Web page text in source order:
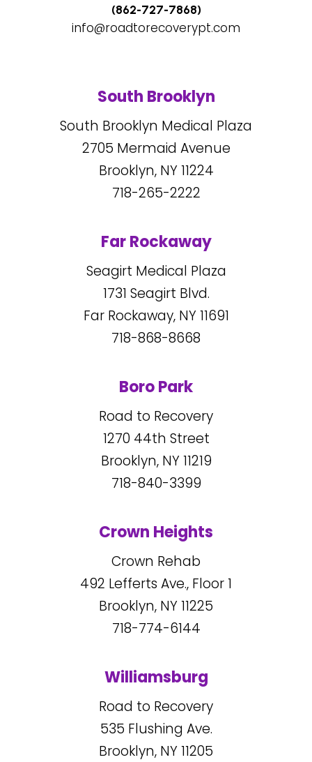
(862-727-7868)
info@roadtorecoverypt.com
South Brooklyn
South Brooklyn Medical Plaza
2705 Mermaid Avenue
Brooklyn, NY11224
718-265-2222
Far Rockaway
Seagirt Medical Plaza
1731 Seagirt Blvd.
Far Rockaway, NY11691
718-868-8668
Boro Park
Road to Recovery
1270 44th Street
Brooklyn, NY11219
718-840-3399
Crown Heights
Crown Rehab
492 Lefferts Ave., Floor 1
Brooklyn, NY11225
718-774-6144
Williamsburg
Road to Recovery
535 Flushing Ave.
Brooklyn, NY11205